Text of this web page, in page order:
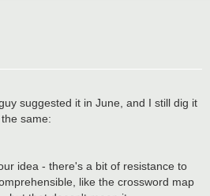
suggested it in June, and I still dig it
same:
idea - there's a bit of resistance to
like the crossword map